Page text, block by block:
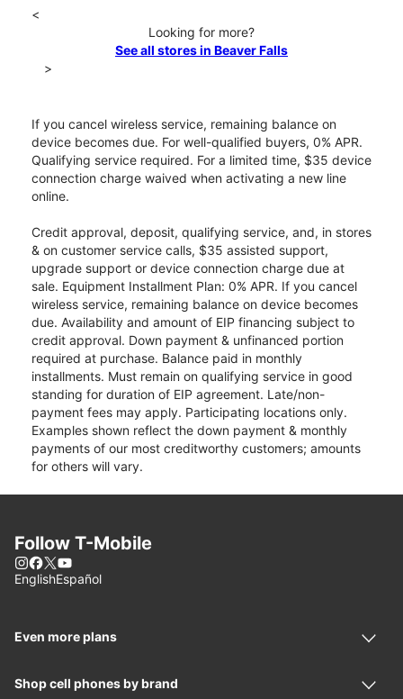
<
Looking for more?
See all stores in Beaver Falls
>
If you cancel wireless service, remaining balance on
device becomes due. For well-qualified buyers, 0% APR.
Qualifying service required. For a limited time, $35 device
connection charge waived when activating a new line
online.
Credit approval, deposit, qualifying service, and, in stores
& on customer service calls, $35 assisted support,
upgrade support or device connection charge due at
sale. Equipment Installment Plan: 0% APR. If you cancel
wireless service, remaining balance on device becomes
due. Availability and amount of EIP financing subject to
credit approval. Down payment & unfinanced portion
required at purchase. Balance paid in monthly
installments. Must remain on qualifying service in good
standing for duration of EIP agreement. Late/non-
payment fees may apply. Participating locations only.
Examples shown reflect the down payment & monthly
payments of our most creditworthy customers; amounts
for others will vary.